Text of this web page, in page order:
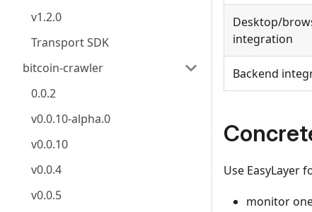
v1.2.0
Transport SDK
bitcoin-crawler
0.0.2
v0.0.10-alpha.0
v0.0.10
v0.0.4
v0.0.5
Desktop/
integration
Backend
Use EasyLayer
monitor